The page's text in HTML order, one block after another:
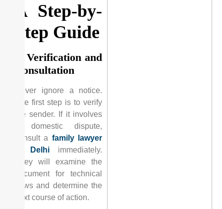
A Step-by-
Step Guide
1. Verification and
Consultation
Never ignore a notice.
The first step is to verify
the sender. If it involves
a domestic dispute,
consult a family lawyer
in Delhi immediately.
They will examine the
document for technical
flaws and determine the
next course of action.